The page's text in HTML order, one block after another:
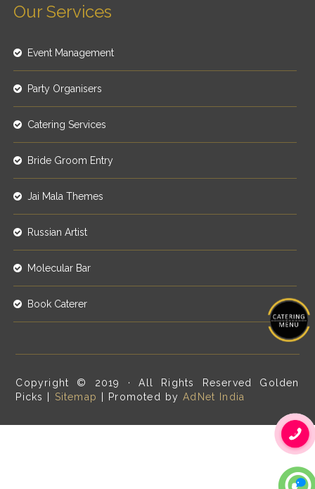
Our Services
Event Management
Party Organisers
Catering Services
Bride Groom Entry
Jai Mala Themes
Russian Artist
Molecular Bar
Book Caterer
Copyright © 2019 · All Rights Reserved Golden
Picks | Sitemap | Promoted byAdNet India